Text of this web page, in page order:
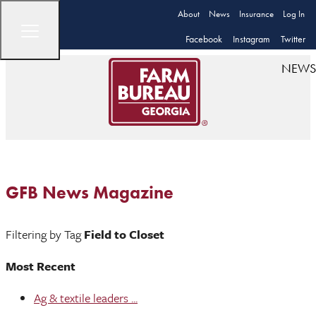
About News Insurance Log In
Facebook Instagram Twitter
NEWS
GFB News Magazine
Filtering by TagField to Closet
Most Recent
Ag & textile leaders ...